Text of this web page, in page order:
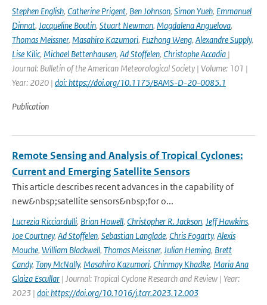
Stephen English, Catherine Prigent, Ben Johnson, Simon Yueh, Emmanuel
Dinnat, Jacqueline Boutin, Stuart Newman, Magdalena Anguelova,
Thomas Meissner, Masahiro Kazumori, Fuzhong Weng, Alexandre Supply,
Lise Kilic, Michael Bettenhausen, Ad Stoffelen, Christophe Accadia |
Journal: Bulletin of the American Meteorological Society | Volume: 101 |
Year: 2020 | doi: https://doi.org/10.1175/BAMS-D-20-0085.1
Publication
Remote Sensing and Analysis of Tropical Cyclones:
Current and Emerging Satellite Sensors
This article describes recent advances in the capability of
new&nbsp;satellite sensors&nbsp;for o...
Lucrezia Ricciardulli, Brian Howell, Christopher R. Jackson, Jeff Hawkins,
Joe Courtney, Ad Stoffelen, Sebastian Langlade, Chris Fogarty, Alexis
Mouche, William Blackwell, Thomas Meissner, Julian Heming, Brett
Candy, Tony McNally, Masahiro Kazumori, Chinmay Khadke, Maria Ana
Glaiza Escullar | Journal: Tropical Cyclone Research and Review | Year:
2023 | doi: https://doi.org/10.1016/j.tcrr.2023.12.003